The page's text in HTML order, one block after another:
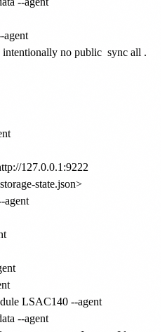
intentionally no public sync all .
127.0.0.1:9222
state.json>
agent
LSAC140 --agent
--agent